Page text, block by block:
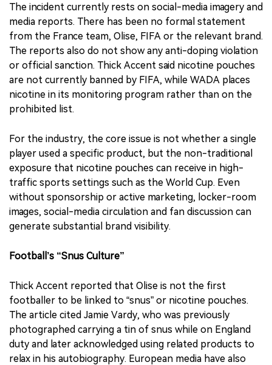
The incident currently rests on social-media imagery and
media reports. There has been no formal statement
from the France team, Olise, FIFA or the relevant brand.
The reports also do not show any anti-doping violation
or official sanction. Thick Accent said nicotine pouches
are not currently banned by FIFA, while WADA places
nicotine in its monitoring program rather than on the
prohibited list.
For the industry, the core issue is not whether a single
player used a specific product, but the non-traditional
exposure that nicotine pouches can receive in high-
traffic sports settings such as the World Cup. Even
without sponsorship or active marketing, locker-room
images, social-media circulation and fan discussion can
generate substantial brand visibility.
Football’s “Snus Culture”
Thick Accent reported that Olise is not the first
footballer to be linked to “snus” or nicotine pouches.
The article cited Jamie Vardy, who was previously
photographed carrying a tin of snus while on England
duty and later acknowledged using related products to
relax in his autobiography. European media have also